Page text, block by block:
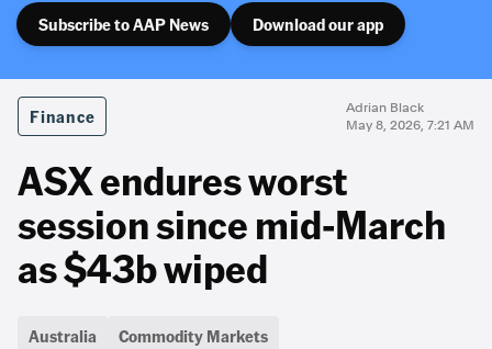
Subscribe to AAP News Download our app
Finance
Adrian Black
May 8, 2026, 7:21 AM
ASX endures worst
session since mid-March
as $43b wiped
Australia
Commodity Markets